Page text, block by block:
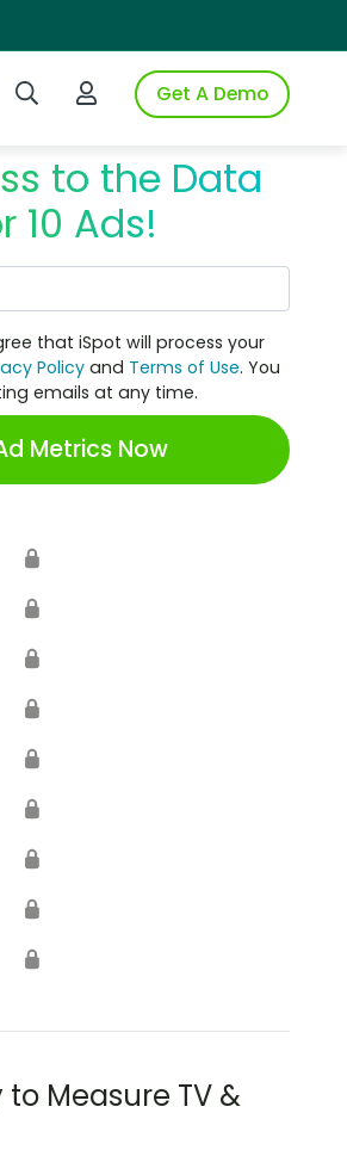
Search iSpotLogin to iSpotGet A Demo
to the Data
10 Ads!
that iSpot will process your
Policy and Terms of Use. You
emails at any time.
Metrics Now
🔒
🔒
🔒
🔒
🔒
🔒
🔒
🔒
🔒
Measure TV &